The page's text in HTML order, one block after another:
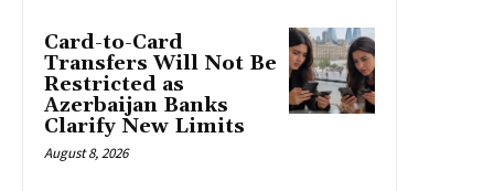
Card-to-Card
Transfers Will Not Be
Restricted as
Azerbaijan Banks
Clarify New Limits
August 8, 2026